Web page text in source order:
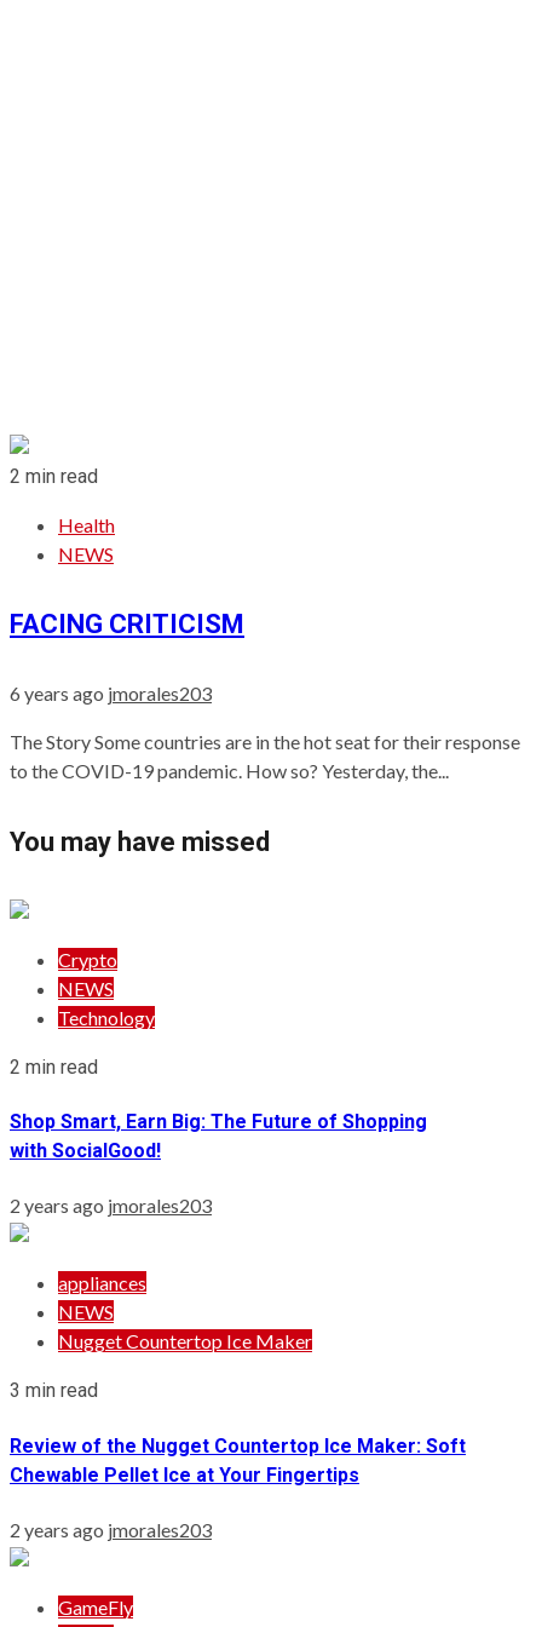
2 min read
Health
NEWS
FACING CRITICISM
6 years ago jmorales203
The Story Some countries are in the hot seat for their response
to the COVID-19 pandemic. How so? Yesterday, the...
You may have missed
Crypto
NEWS
Technology
2 min read
Shop Smart, Earn Big: The Future of Shopping
with SocialGood!
2 years ago jmorales203
appliances
NEWS
Nugget Countertop Ice Maker
3 min read
Review of the Nugget Countertop Ice Maker: Soft
Chewable Pellet Ice at Your Fingertips
2 years ago jmorales203
GameFly